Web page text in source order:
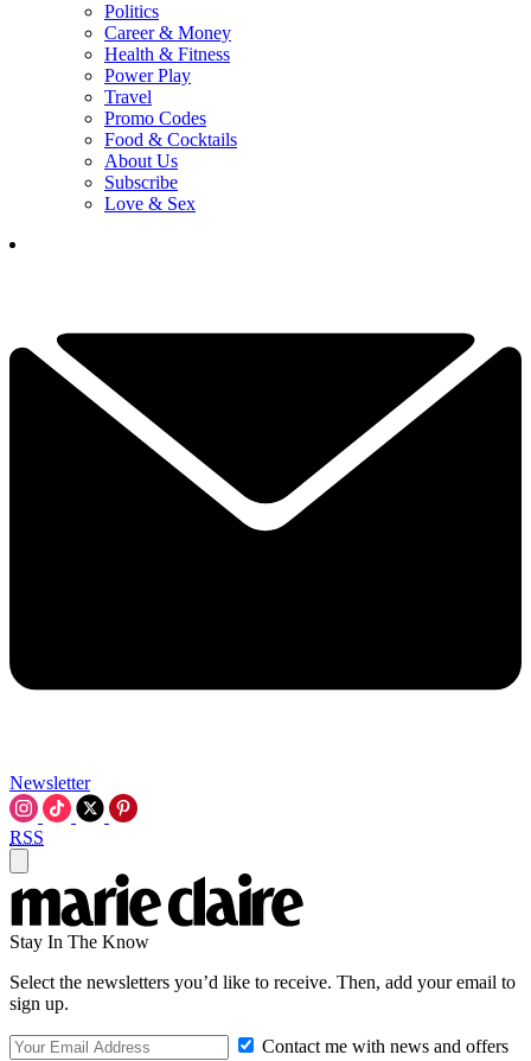
Politics
Career & Money
Health & Fitness
Power Play
Travel
Promo Codes
Food & Cocktails
About Us
Subscribe
Love & Sex
Newsletter
RSS
Stay In The Know
Select the newsletters you’d like to receive. Then, add your email to
sign up.
Contact me with news and offers